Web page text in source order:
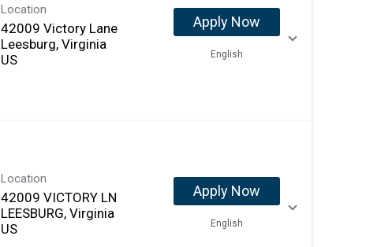
Location
42009 Victory Lane
Leesburg, Virginia
Apply Now
English
Location
42009 VICTORY LN
LEESBURG, Virginia
Apply Now
English